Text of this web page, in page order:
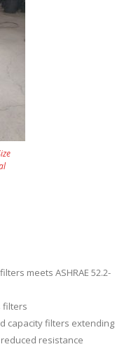
meets ASHRAE 52.2-
filters
capacity filters extending
resistance